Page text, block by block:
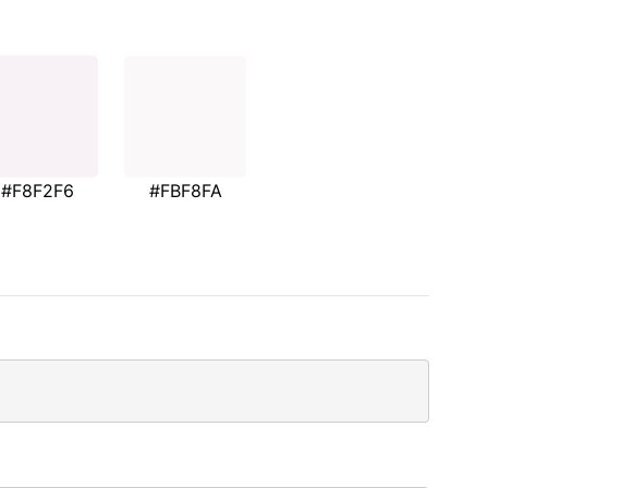
#F8F2F6 #FBF8FA